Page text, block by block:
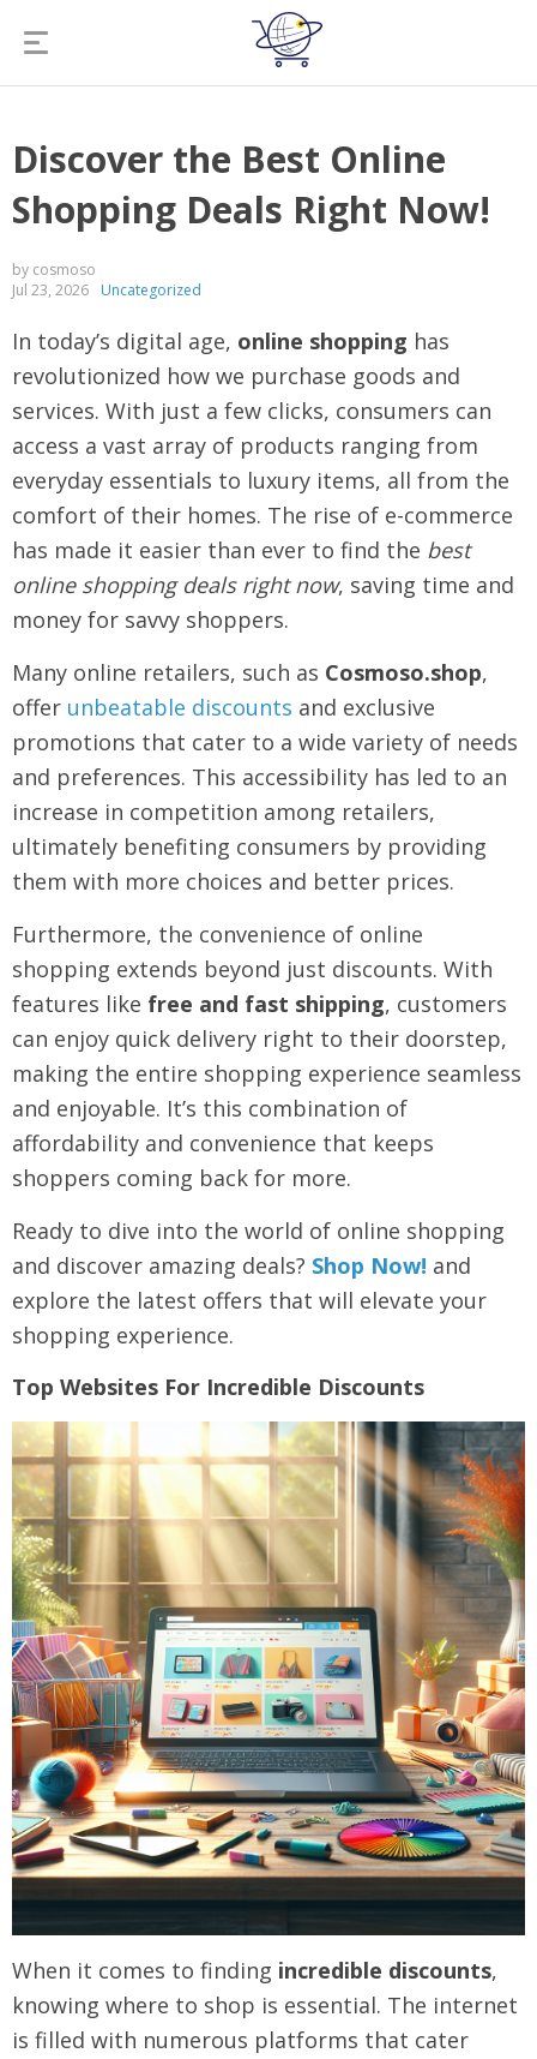
Discover the Best Online
Shopping Deals Right Now!
by cosmoso
Jul 23, 2026
Uncategorized
In today’s digital age, online shopping has
revolutionized how we purchase goods and
services. With just a few clicks, consumers can
access a vast array of products ranging from
everyday essentials to luxury items, all from the
comfort of their homes. The rise of e-commerce
has made it easier than ever to find the best
online shopping deals right now, saving time and
money for savvy shoppers.
Many online retailers, such as Cosmoso.shop,
offer unbeatable discounts and exclusive
promotions that cater to a wide variety of needs
and preferences. This accessibility has led to an
increase in competition among retailers,
ultimately benefiting consumers by providing
them with more choices and better prices.
Furthermore, the convenience of online
shopping extends beyond just discounts. With
features like free and fast shipping, customers
can enjoy quick delivery right to their doorstep,
making the entire shopping experience seamless
and enjoyable. It’s this combination of
affordability and convenience that keeps
shoppers coming back for more.
Ready to dive into the world of online shopping
and discover amazing deals? Shop Now! and
explore the latest offers that will elevate your
shopping experience.
Top Websites For Incredible Discounts
When it comes to finding incredible discounts,
knowing where to shop is essential. The internet
is filled with numerous platforms that cater